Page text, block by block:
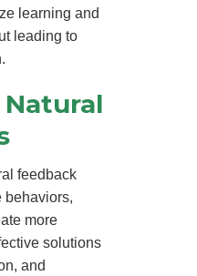
learning and
leading to
feedback
behaviors,
more
solutions
and